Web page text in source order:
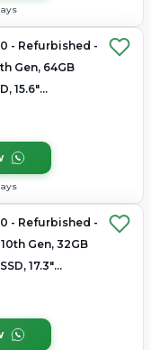
- Refurbished -
Gen, 64GB
15.6"
- Refurbished -
Gen, 32GB
17.3"